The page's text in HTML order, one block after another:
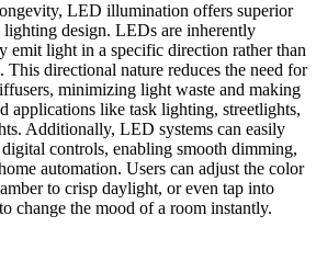
LED illumination offers superior
design. LEDs are inherently
emit light in a specific direction rather than
This directional nature reduces the need for
minimizing light waste and making
applications like task lighting, streetlights,
Additionally, LED systems can easily
controls, enabling smooth dimming,
automation. Users can adjust the color
to crisp daylight, or even tap into
change the mood of a room instantly.